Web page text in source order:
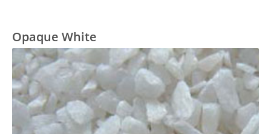
Opaque White